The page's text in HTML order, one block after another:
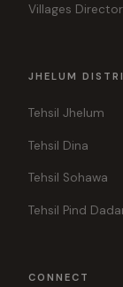
Villages
JHELUM
Tehsil Jhelum
Tehsil Dina
Tehsil Sohawa
Tehsil Pind
CONNECT